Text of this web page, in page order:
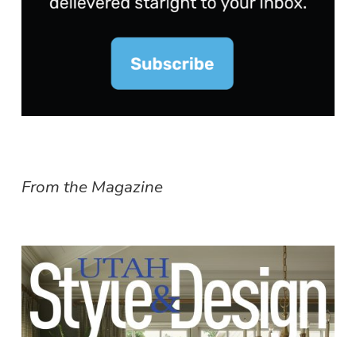
From the Magazine